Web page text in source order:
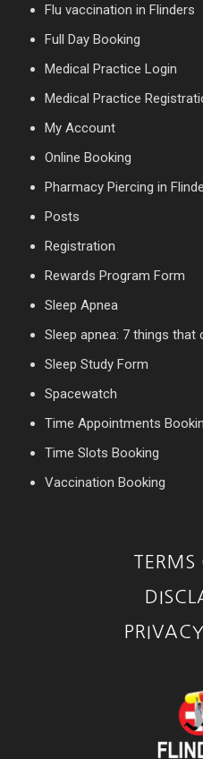
Flu vaccination in Flinders
Full Day Booking
Medical Practice Login
Medical Practice
My Account
Online Booking
Pharmacy Piercing in
Posts
Registration
Rewards Program Form
Sleep Apnea
Sleep apnea: 7 things that
Sleep Study Form
Spacewatch
Time Appointments
Time Slots Booking
Vaccination Booking
TERMS